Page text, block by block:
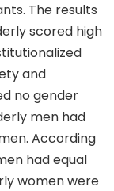
The results
scored high
and
no gender
men had
According
had equal
women were